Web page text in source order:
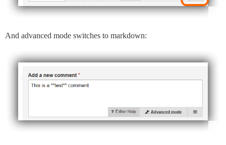
And advanced mode switches to markdown: